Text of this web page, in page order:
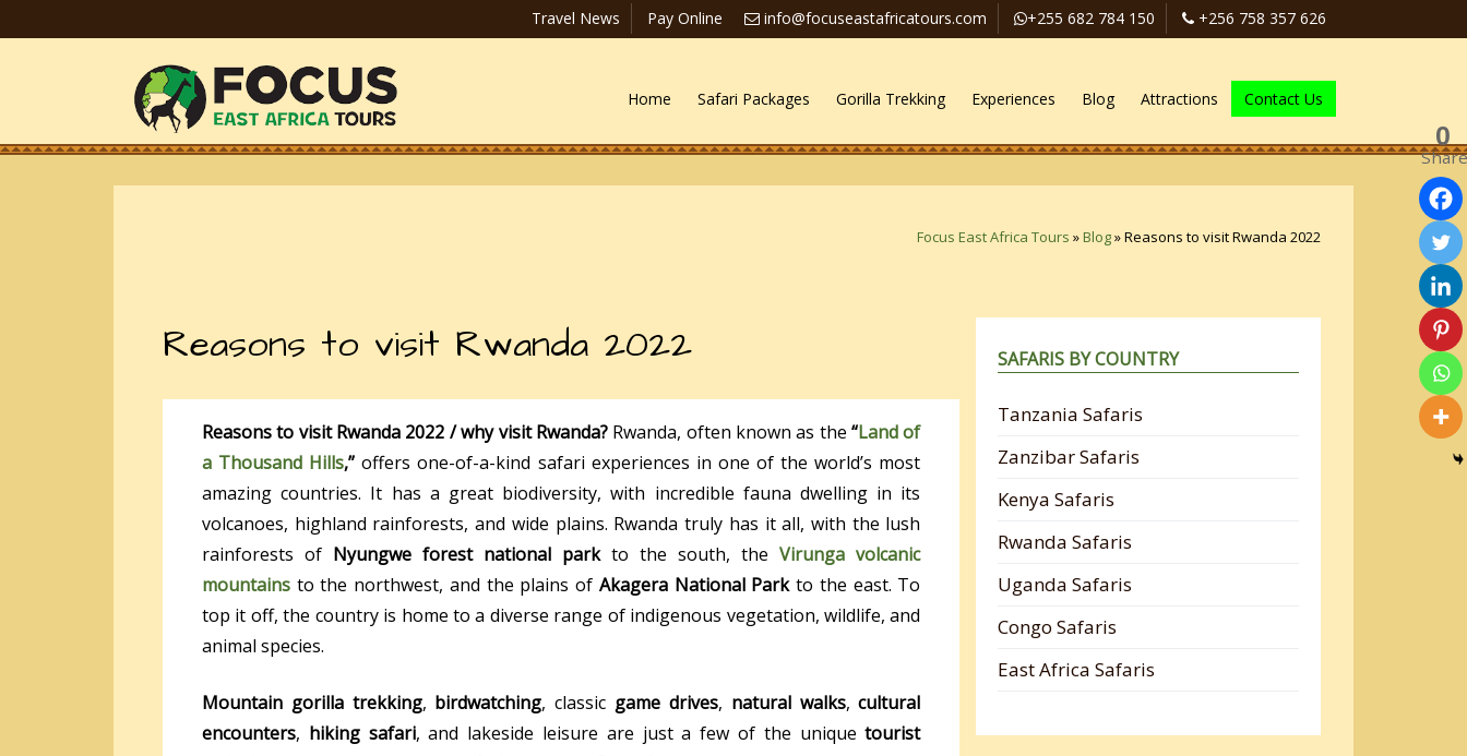
info@focuseastafricatours.com +255 682 784 150 +256 758 357 626
Travel News Pay Online
Home Safari Packages Gorilla Trekking Experiences Blog Attractions Contact Us
Focus East Africa Tours »Blog»Reasons to visit Rwanda 2022
Reasons to visit Rwanda 2022
Reasons to visit Rwanda 2022 / why visit Rwanda?Rwanda, often known as the“Land of
a Thousand Hills,” offers one-of-a-kind safari experiences in one of the world’s most
amazing countries. It has a great biodiversity, with incredible fauna dwelling in its
volcanoes, highland rainforests, and wide plains. Rwanda truly has it all, with the lush
rainforests of Nyungwe forest national parkto the south, theVirunga volcanic
mountains to the northwest, and the plains of Akagera National Parkto the east. To
top it off, the country is home to a diverse range of indigenous vegetation, wildlife, and
animal species.
Mountain gorilla trekking, birdwatching, classic game drives, natural walks,cultural
encounters, hiking safari, and lakeside leisure are just a few of the uniquetourist
0
SAFARIS BY COUNTRY
Tanzania Safaris
Zanzibar Safaris
Kenya Safaris
Rwanda Safaris
Uganda Safaris
Congo Safaris
East Africa Safaris